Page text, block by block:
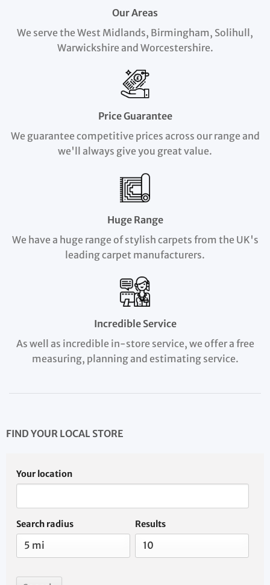
Our Areas
We serve the West Midlands, Birmingham, Solihull,
Warwickshire and Worcestershire.
Price Guarantee
We guarantee competitive prices across our range and
we'll always give you great value.
Huge Range
We have a huge range of stylish carpets from the UK's
leading carpet manufacturers.
Incredible Service
As well as incredible in-store service, we offer a free
measuring, planning and estimating service.
FIND YOUR LOCAL STORE
Your location
Search radius Results